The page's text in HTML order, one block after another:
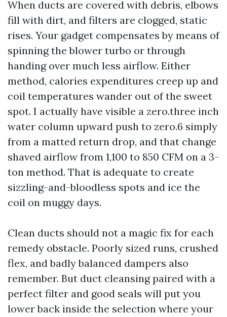
When ducts are covered with debris, elbows
fill with dirt, and filters are clogged, static
rises. Your gadget compensates by means of
spinning the blower turbo or through
handing over much less airflow. Either
method, calories expenditures creep up and
coil temperatures wander out of the sweet
spot. I actually have visible a zero.three inch
water column upward push to zero.6 simply
from a matted return drop, and that change
shaved airflow from 1,100 to 850 CFM on a 3-
ton method. That is adequate to create
sizzling-and-bloodless spots and ice the
coil on muggy days.
Clean ducts should not a magic fix for each
remedy obstacle. Poorly sized runs, crushed
flex, and badly balanced dampers also
remember. But duct cleansing paired with a
perfect filter and good seals will put you
lower back inside the selection where your